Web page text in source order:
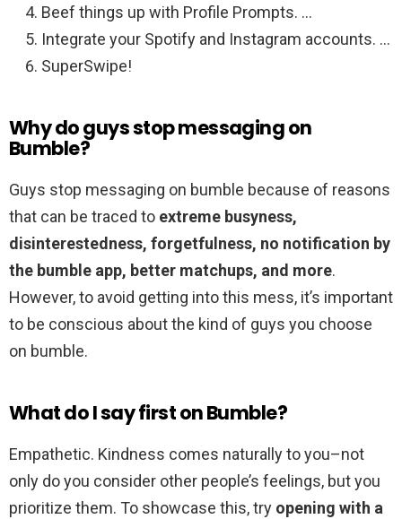
Beef things up with Profile Prompts. …
Integrate your Spotify and Instagram accounts. …
SuperSwipe!
Why do guys stop messaging on
Bumble?
Guys stop messaging on bumble because of reasons
that can be traced to extreme busyness,
disinterestedness, forgetfulness, no notification by
the bumble app, better matchups, and more.
However, to avoid getting into this mess, it’s important
to be conscious about the kind of guys you choose
on bumble.
What do I say first on Bumble?
Empathetic. Kindness comes naturally to you–not
only do you consider other people’s feelings, but you
prioritize them. To showcase this, try opening with a